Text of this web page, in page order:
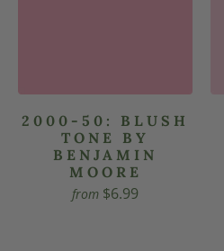
2000-50: BLUSH
TONE BY
BENJAMIN
MOORE
from $6.99